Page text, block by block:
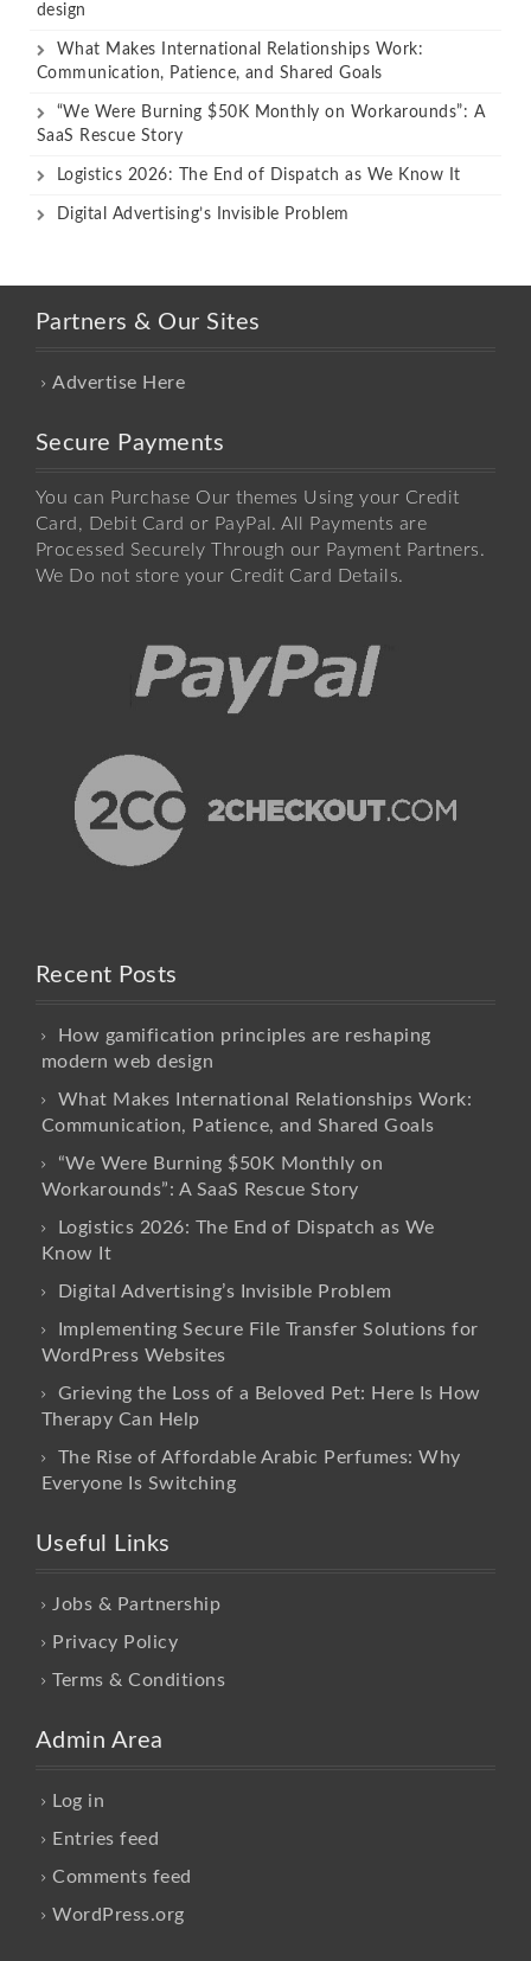
design
What Makes International Relationships Work:
Communication, Patience, and Shared Goals
“We Were Burning $50K Monthly on Workarounds”: A
SaaS Rescue Story
Logistics 2026: The End of Dispatch as We Know It
Digital Advertising’s Invisible Problem
Partners & Our Sites
Advertise Here
Secure Payments
You can Purchase Our themes Using your Credit
Card, Debit Card or PayPal. All Payments are
Processed Securely Through our Payment Partners.
We Do not store your Credit Card Details.
Recent Posts
How gamification principles are reshaping
modern web design
What Makes International Relationships Work:
Communication, Patience, and Shared Goals
“We Were Burning $50K Monthly on
Workarounds”: A SaaS Rescue Story
Logistics 2026: The End of Dispatch as We
Know It
Digital Advertising’s Invisible Problem
Implementing Secure File Transfer Solutions for
WordPress Websites
Grieving the Loss of a Beloved Pet: Here Is How
Therapy Can Help
The Rise of Affordable Arabic Perfumes: Why
Everyone Is Switching
Useful Links
Jobs & Partnership
Privacy Policy
Terms & Conditions
Admin Area
Log in
Entries feed
Comments feed
WordPress.org